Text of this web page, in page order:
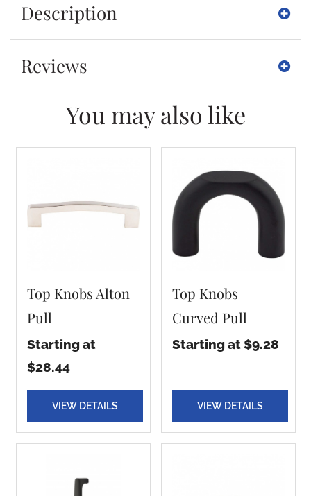
Description
Reviews
You may also like
Top Knobs Alton
Pull
Starting at
$28.44
VIEW DETAILS
Top Knobs
Curved Pull
Starting at $9.28
VIEW DETAILS